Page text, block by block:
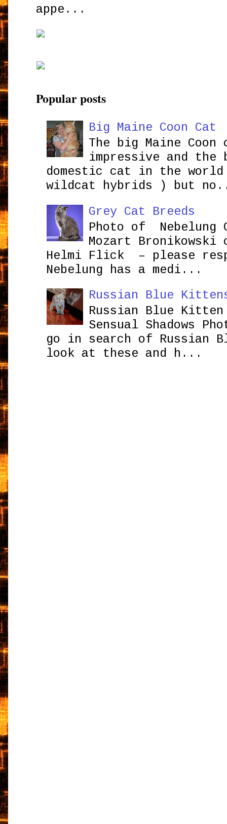
appe...
Popular posts
Big Maine Coon Cat
The big Maine
impressive and the
domestic cat in the
wildcat hybrids ) but
Grey Cat Breeds
Photo of Nebelung
Mozart
Helmi Flick – please
Nebelung has a medi...
Russian Blue
Russian Blue Kitten
Sensual Shadows
go in search of Russian
look at these and h...